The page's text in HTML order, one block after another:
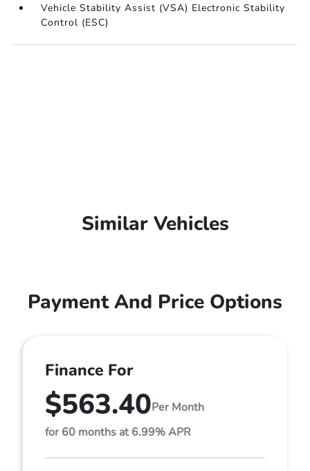
Vehicle Stability Assist (VSA) Electronic Stability
Control (ESC)
Similar Vehicles
Payment And Price Options
Finance For
$563.40Per Month
for 60 months at 6.99% APR